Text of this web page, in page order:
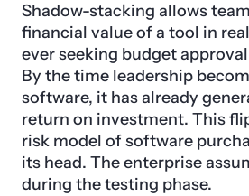
Shadow-stacking allows
financial value of a tool in
ever seeking budget
By the time leadership
software, it has already
return on investment. This
risk model of software
its head. The enterprise
during the testing phase.